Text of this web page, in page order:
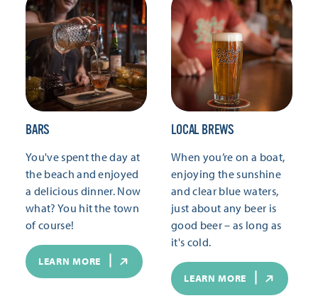
BARS
You've spent the day at
the beach and enjoyed
a delicious dinner. Now
what? You hit the town
of course!
LEARN MORE
LOCAL BREWS
When you’re on a boat,
enjoying the sunshine
and clear blue waters,
just about any beer is
good beer – as long as
it's cold.
LEARN MORE